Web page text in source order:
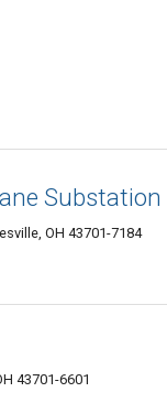
Substation
OH 43701-7184
43701-6601